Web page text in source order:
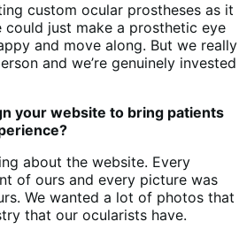
custom ocular prostheses as it
could just make a prosthetic eye
and move along. But we really
and we’re genuinely invested
your website to bring patients
about the website. Every
of ours and every picture was
We wanted a lot of photos that
that our ocularists have.